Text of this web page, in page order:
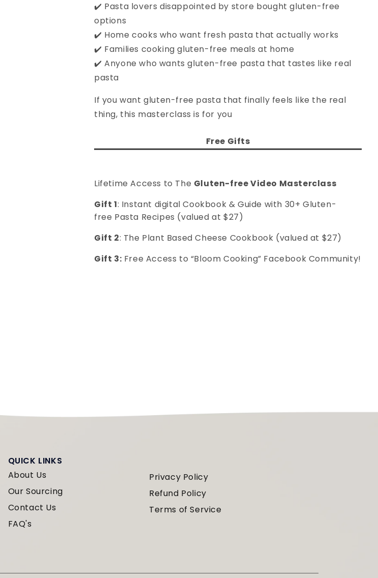
✔️ Pasta lovers disappointed by store bought gluten-free
options
✔️ Home cooks who want fresh pasta that actually works
✔️ Families cooking gluten-free meals at home
✔️ Anyone who wants gluten-free pasta that tastes like real
pasta
If you want gluten-free pasta that finally feels like the real
thing, this masterclass is for you
Free Gifts
Lifetime Access to The Gluten-free Video Masterclass
Gift 1: Instant digital Cookbook & Guide with 30+ Gluten-
free Pasta Recipes (valued at $27)
Gift 2: ​​The Plant Based Cheese Cookbook (valued at $27)
Gift 3: Free Access to “Bloom Cooking” Facebook Community!
QUICK LINKS
About Us
Our Sourcing
Contact Us
FAQ's
Privacy Policy
Refund Policy
Terms of Service